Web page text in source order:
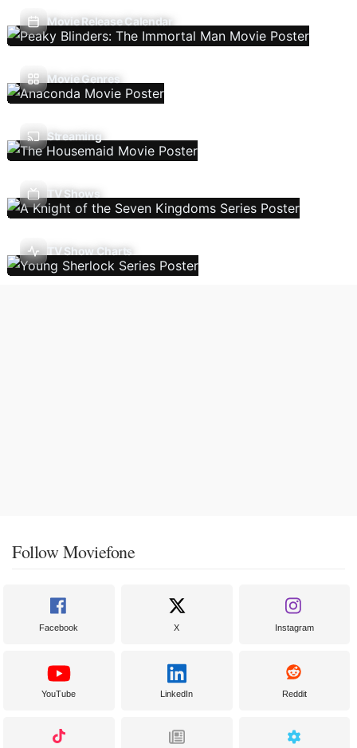
Movie Release Calendar
Movie Genres
Streaming
TV Shows
TV Show Charts
Follow Moviefone
Facebook X Instagram
YouTube LinkedIn Reddit